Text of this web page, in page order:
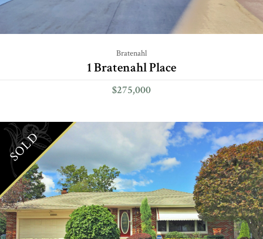
Bratenahl
1 Bratenahl Place
$275,000
SOLD